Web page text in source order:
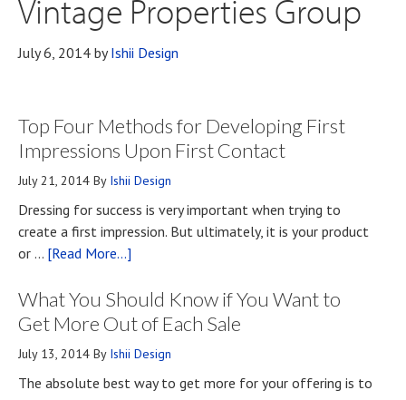
Vintage Properties Group
July 6, 2014 byIshii Design
Top Four Methods for Developing First
Impressions Upon First Contact
July 21, 2014 By Ishii Design
Dressing for success is very important when trying to
create a first impression. But ultimately, it is your product
or … [Read More...]
Four
Methods
Developing
First
What You Should Know if You Want to
Get More Out of Each Sale
July 13, 2014 By Ishii Design
The absolute best way to get more for your offering is to